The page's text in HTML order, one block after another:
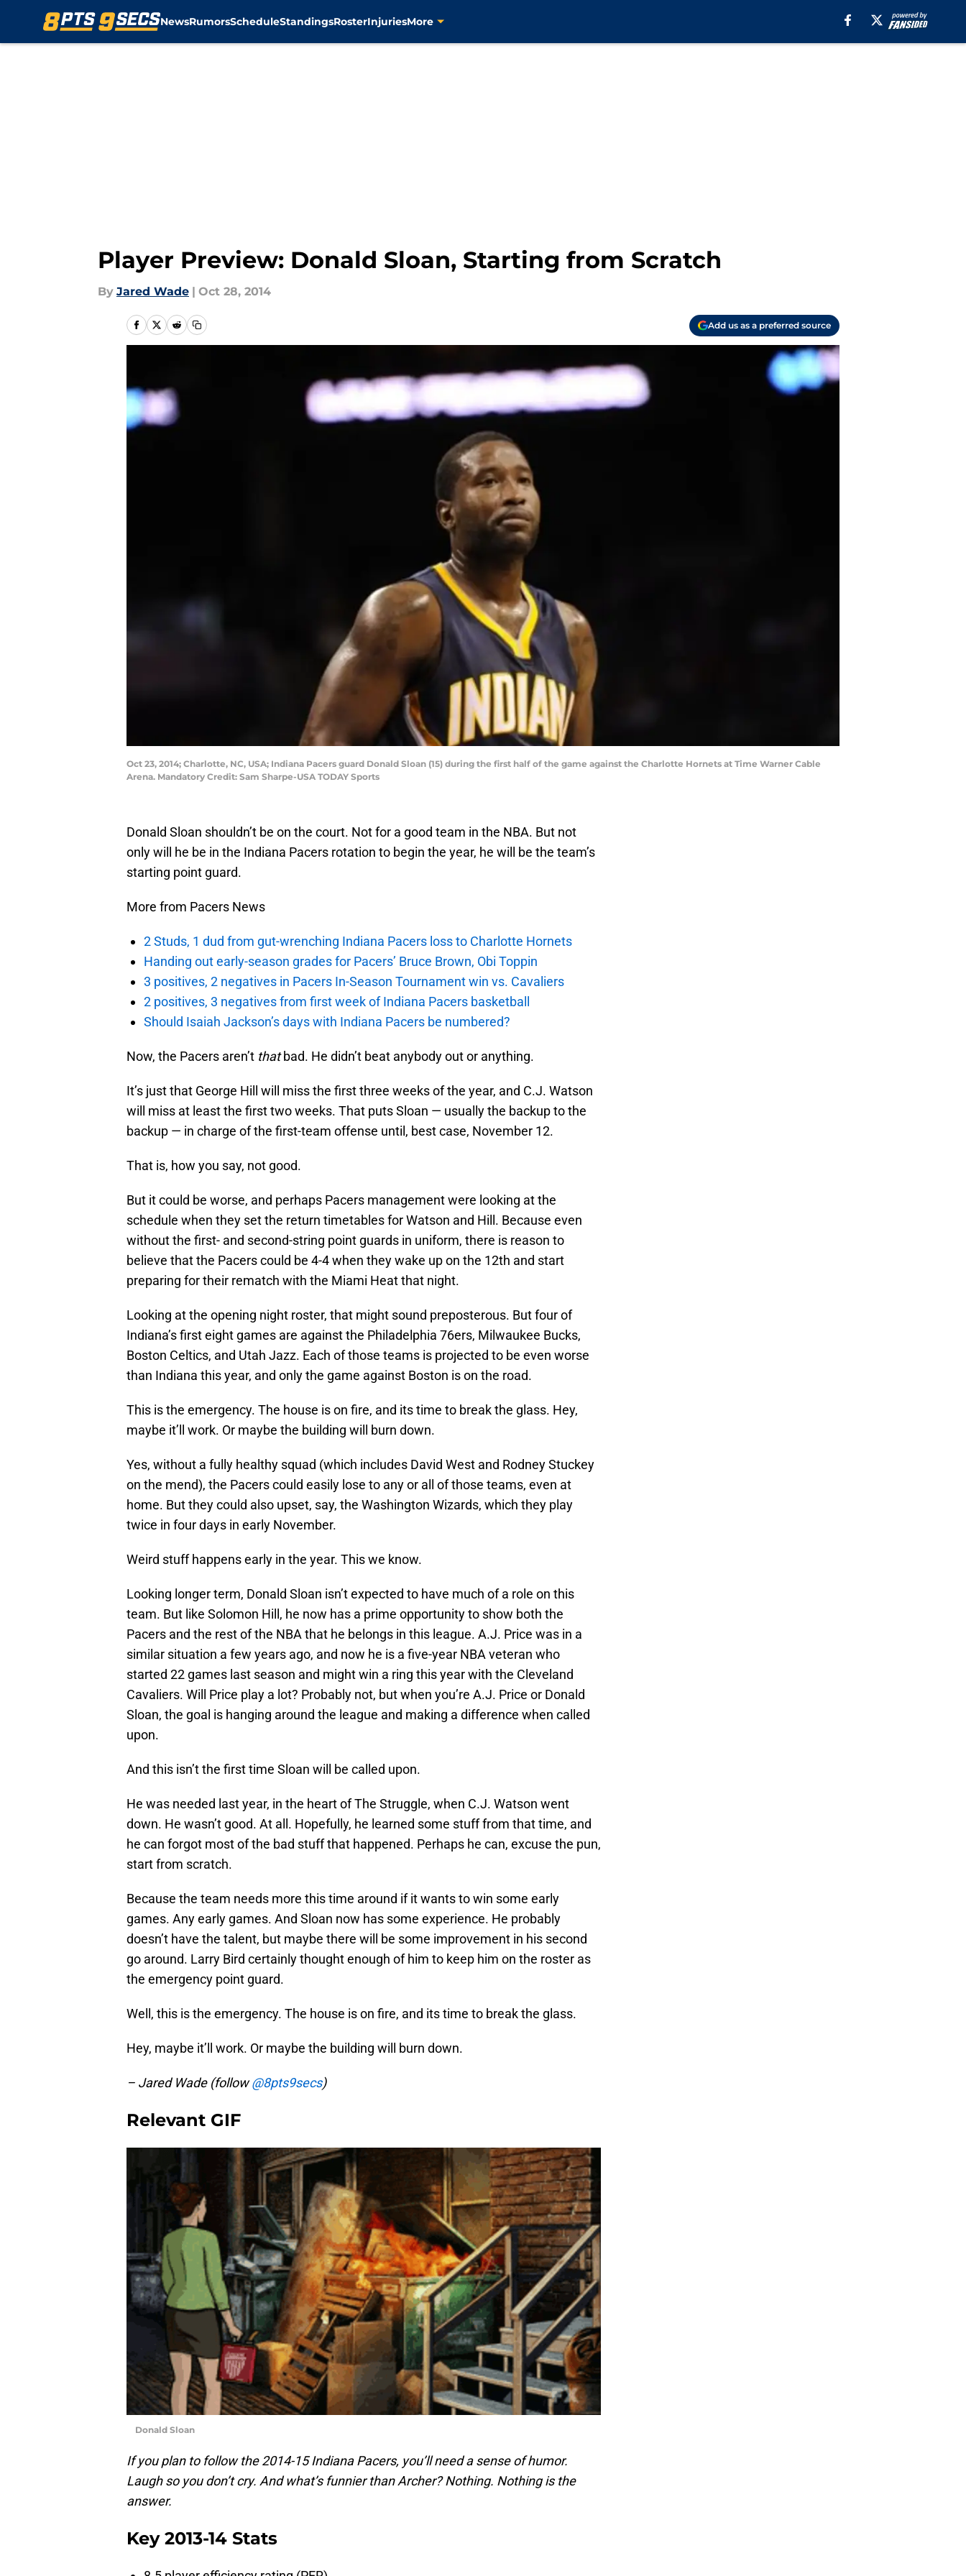
NewsRumorsScheduleStandingsRosterInjuriesMore
Player Preview: Donald Sloan, Starting from Scratch
By Jared Wade | Oct 28, 2014
Add us as a preferred source
Oct 23, 2014; Charlotte, NC, USA; Indiana Pacers guard Donald Sloan (15) during the first half of the game against the Charlotte Hornets at Time Warner Cable
Arena. Mandatory Credit: Sam Sharpe-USA TODAY Sports
Donald Sloan shouldn’t be on the court. Not for a good team in the NBA. But not
only will he be in the Indiana Pacers rotation to begin the year, he will be the team’s
starting point guard.
More from Pacers News
2 Studs, 1 dud from gut-wrenching Indiana Pacers loss to Charlotte Hornets
Handing out early-season grades for Pacers’ Bruce Brown, Obi Toppin
3 positives, 2 negatives in Pacers In-Season Tournament win vs. Cavaliers
2 positives, 3 negatives from first week of Indiana Pacers basketball
Should Isaiah Jackson’s days with Indiana Pacers be numbered?
Now, the Pacers aren’t thatbad. He didn’t beat anybody out or anything.
It’s just that George Hill will miss the first three weeks of the year, and C.J. Watson
will miss at least the first two weeks. That puts Sloan — usually the backup to the
backup — in charge of the first-team offense until, best case, November 12.
That is, how you say, not good.
But it could be worse, and perhaps Pacers management were looking at the
schedule when they set the return timetables for Watson and Hill. Because even
without the first- and second-string point guards in uniform, there is reason to
believe that the Pacers could be 4-4 when they wake up on the 12th and start
preparing for their rematch with the Miami Heat that night.
Looking at the opening night roster, that might sound preposterous. But four of
Indiana’s first eight games are against the Philadelphia 76ers, Milwaukee Bucks,
Boston Celtics, and Utah Jazz. Each of those teams is projected to be even worse
than Indiana this year, and only the game against Boston is on the road.
This is the emergency. The house is on fire, and its time to break the glass. Hey,
maybe it’ll work. Or maybe the building will burn down.
Yes, without a fully healthy squad (which includes David West and Rodney Stuckey
on the mend), the Pacers could easily lose to any or all of those teams, even at
home. But they could also upset, say, the Washington Wizards, which they play
twice in four days in early November.
Weird stuff happens early in the year. This we know.
Looking longer term, Donald Sloan isn’t expected to have much of a role on this
team. But like Solomon Hill, he now has a prime opportunity to show both the
Pacers and the rest of the NBA that he belongs in this league. A.J. Price was in a
similar situation a few years ago, and now he is a five-year NBA veteran who
started 22 games last season and might win a ring this year with the Cleveland
Cavaliers. Will Price play a lot? Probably not, but when you’re A.J. Price or Donald
Sloan, the goal is hanging around the league and making a difference when called
upon.
And this isn’t the first time Sloan will be called upon.
He was needed last year, in the heart of The Struggle, when C.J. Watson went
down. He wasn’t good. At all. Hopefully, he learned some stuff from that time, and
he can forgot most of the bad stuff that happened. Perhaps he can, excuse the pun,
start from scratch.
Because the team needs more this time around if it wants to win some early
games. Any early games. And Sloan now has some experience. He probably
doesn’t have the talent, but maybe there will be some improvement in his second
go around. Larry Bird certainly thought enough of him to keep him on the roster as
the emergency point guard.
Well, this is the emergency. The house is on fire, and its time to break the glass.
Hey, maybe it’ll work. Or maybe the building will burn down.
– Jared Wade (follow@8pts9secs)
Relevant GIF
Donald Sloan
If you plan to follow the 2014-15 Indiana Pacers, you’ll need a sense of humor.
Laugh so you don’t cry. And what’s funnier than Archer? Nothing. Nothing is the
answer.
Key 2013-14 Stats